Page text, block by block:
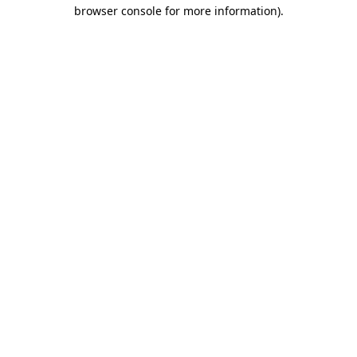
browser console for more information).